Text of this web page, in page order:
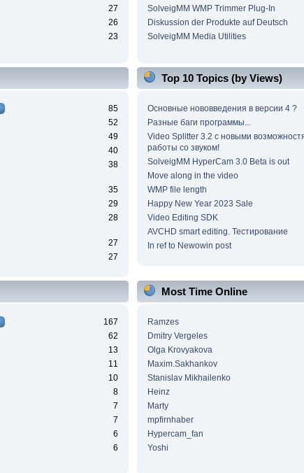
27
26
23
SolveigMM WMP Trimmer Plug-In
Diskussion der Produkte auf Deutsch
SolveigMM Media Utilities
85
52
49
40
38
35
29
28
27
27
Top 10 Topics (by Views)
Основные нововведения в версии 4 ?
Разные баги программы...
Video Splitter 3.2 c новыми
работы со звуком!
SolveigMM HyperCam 3.0 Beta is out
Move along in the video
WMP file length
Happy New Year 2023 Sale
Video Editing SDK
AVCHD smart editing. Тестирование
In ref to Newowin post
167
62
13
11
10
8
7
7
6
6
Most Time Online
Ramzes
Dmitry Vergeles
Olga Krovyakova
Maxim.Sakhankov
Stanislav Mikhailenko
Heinz
Marty
mpfirnhaber
Hypercam_fan
Yoshi